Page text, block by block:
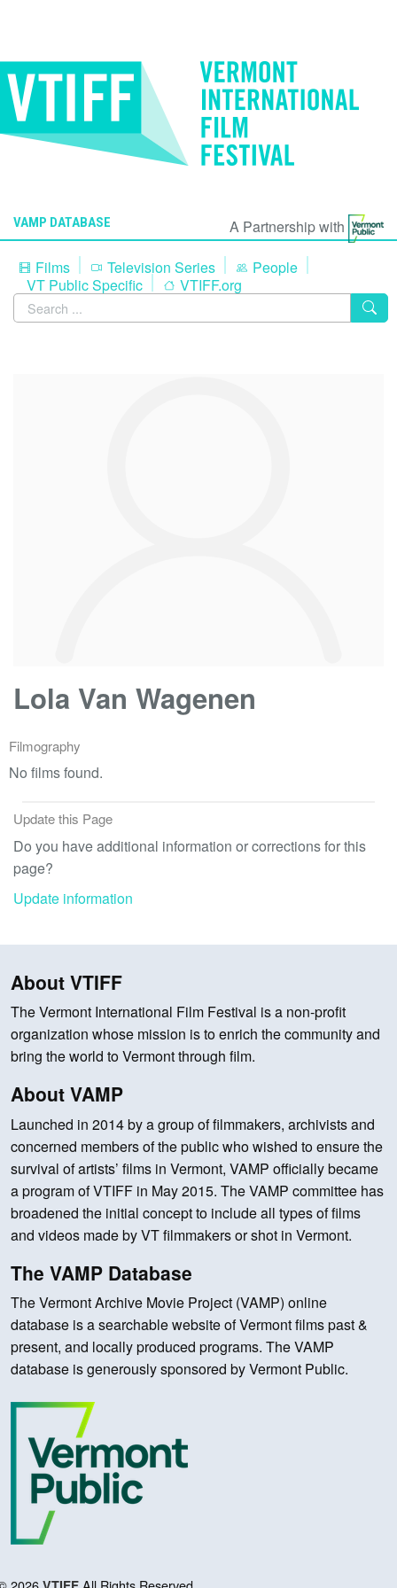
VAMP DATABASE
A Partnership with
Films
Television Series
People
VT Public Specific
VTIFF.org
Lola Van Wagenen
Filmography
No films found.
Update this Page
Do you have additional information or corrections for this
page?
Update information
About VTIFF
The Vermont International Film Festival is a non-profit
organization whose mission is to enrich the community and
bring the world to Vermont through film.
About VAMP
Launched in 2014 by a group of filmmakers, archivists and
concerned members of the public who wished to ensure the
survival of artists’ films in Vermont, VAMP officially became
a program of VTIFF in May 2015. The VAMP committee has
broadened the initial concept to include all types of films
and videos made by VT filmmakers or shot in Vermont.
The VAMP Database
The Vermont Archive Movie Project (VAMP) online
database is a searchable website of Vermont films past &
present, and locally produced programs. The VAMP
database is generously sponsored by Vermont Public.